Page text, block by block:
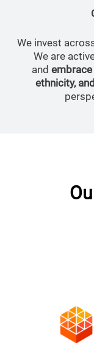
We invest
We are
and
ethnicity,